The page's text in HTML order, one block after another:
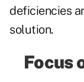
deficiencies
solution.
Focus